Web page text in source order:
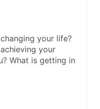
your life?
your
What is getting in